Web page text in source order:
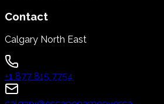
Contact
Calgary North East
+1 877 815 7754